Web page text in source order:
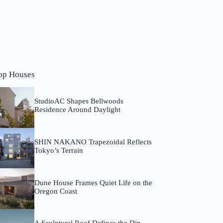
Houses
StudioAC Shapes Bellwoods
Residence Around Daylight
SHIN NAKANO Trapezoidal Reflects
Tokyo’s Terrain
Dune House Frames Quiet Life on the
Oregon Coast